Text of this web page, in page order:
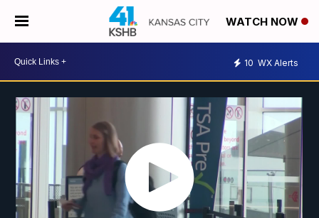
WATCH NOW
10 WX Alerts